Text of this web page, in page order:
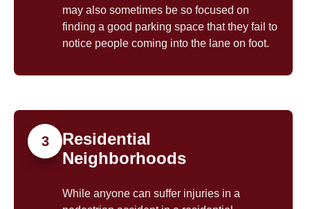
may also sometimes be so focused on
finding a good parking space that they fail to
notice people coming into the lane on foot.
3
Residential
Neighborhoods
While anyone can suffer injuries in a